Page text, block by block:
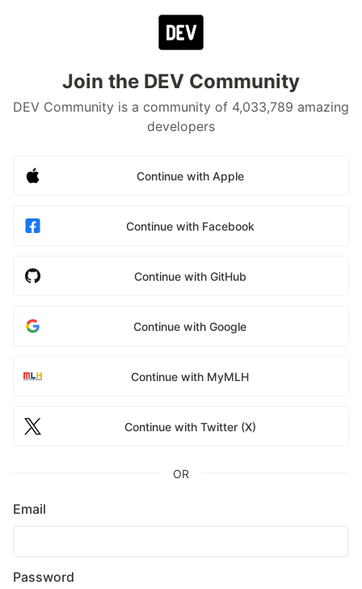
Join the DEV Community
DEV Community is a community of 4,033,789 amazing
developers
Continue with Apple
Continue with Facebook
Continue with GitHub
Continue with Google
Continue with MyMLH
Continue with Twitter (X)
OR
Email
Password